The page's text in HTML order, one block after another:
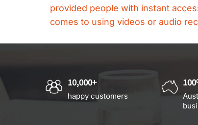
provided people with instant
comes to using videos or audio
10,000+
happy customers